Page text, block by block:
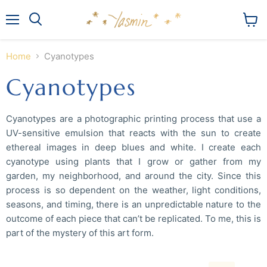
Home Cyanotypes
Cyanotypes
Cyanotypes are a photographic printing process that use a
UV-sensitive emulsion that reacts with the sun to create
ethereal images in deep blues and white. I create each
cyanotype using plants that I grow or gather from my
garden, my neighborhood, and around the city. Since this
process is so dependent on the weather, light conditions,
seasons, and timing, there is an unpredictable nature to the
outcome of each piece that can’t be replicated. To me, this is
part of the mystery of this art form.